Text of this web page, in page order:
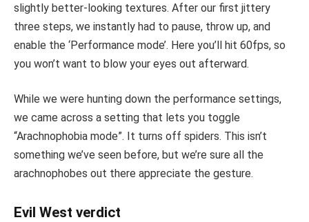
slightly better-looking textures. After our first jittery
three steps, we instantly had to pause, throw up, and
enable the ‘Performance mode’. Here you’ll hit 60fps, so
you won’t want to blow your eyes out afterward.
While we were hunting down the performance settings,
we came across a setting that lets you toggle
“Arachnophobia mode”. It turns off spiders. This isn’t
something we’ve seen before, but we’re sure all the
arachnophobes out there appreciate the gesture.
Evil West verdict